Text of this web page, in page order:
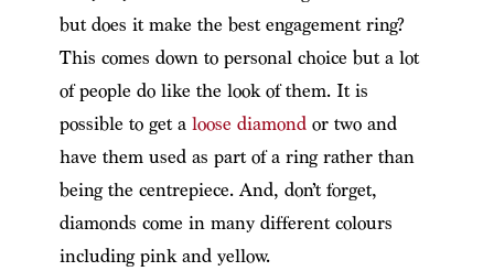
but does it make the best engagement ring?
This comes down to personal choice but a lot
of people do like the look of them. It is
possible to get a loose diamondor two and
have them used as part of a ring rather than
being the centrepiece. And, don’t forget,
diamonds come in many different colours
including pink and yellow.